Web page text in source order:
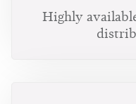
Highly